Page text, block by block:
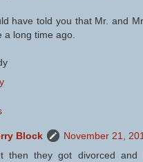
have told you that Mr. and
a long time ago.
Block
November 21,
then they got divorced and